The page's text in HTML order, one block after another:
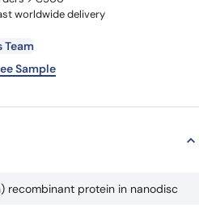
Company
worldwide delivery
Team
Sample
recombinant protein in nanodisc